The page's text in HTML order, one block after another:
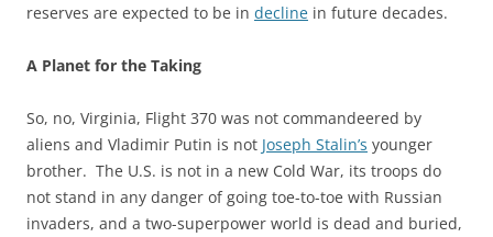
reserves are expected to be in decline in future decades.
A Planet for the Taking
So, no, Virginia, Flight 370 was not commandeered by
aliens and Vladimir Putin is not Joseph Stalin’s younger
brother. The U.S. is not in a new Cold War, its troops do
not stand in any danger of going toe-to-toe with Russian
invaders, and a two-superpower world is dead and buried,